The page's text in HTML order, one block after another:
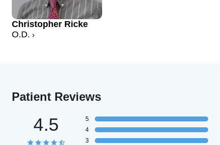
Christopher Ricke
O.D.
Patient Reviews
4.5
5
4
3